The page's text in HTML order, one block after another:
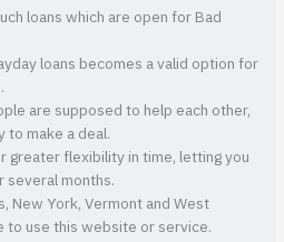
loans which are open for Bad
loans becomes a valid option for
are supposed to help each other,
to make a deal.
greater flexibility in time, letting you
several months.
New York, Vermont and West
to use this website or service.